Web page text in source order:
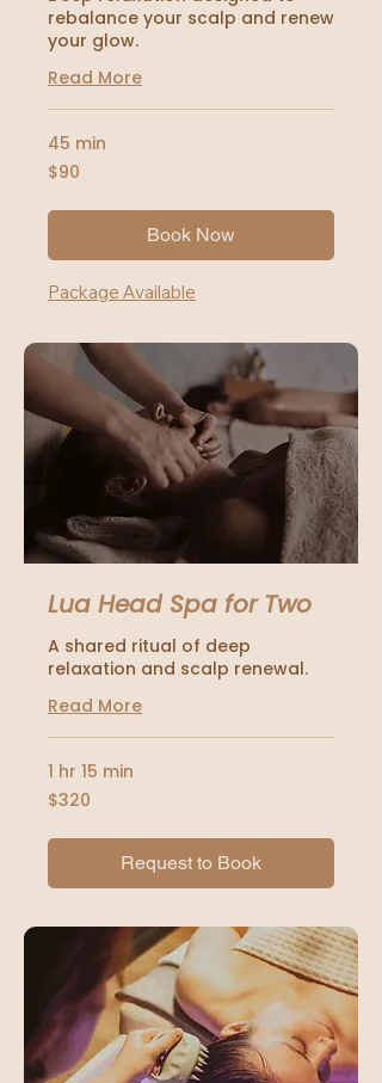
rebalance your scalp and renew
your glow.
Read More
45 min
90
US
$90
Book Now
Package Available
Lua Head Spa for Two
A shared ritual of deep
relaxation and scalp renewal.
Read More
1 hr 15 min
320
US
$320
Request to Book